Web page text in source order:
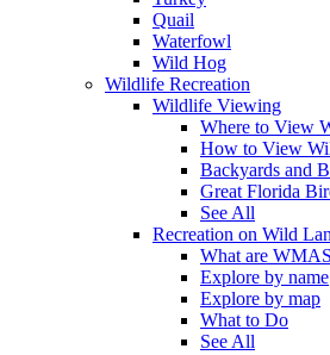
Quail
Waterfowl
Wild Hog
Wildlife Recreation
Wildlife Viewing
Where to View
How to View
Backyards and
Great Florida
See All
Recreation on Wild
What are
Explore by name
Explore by map
What to Do
See All